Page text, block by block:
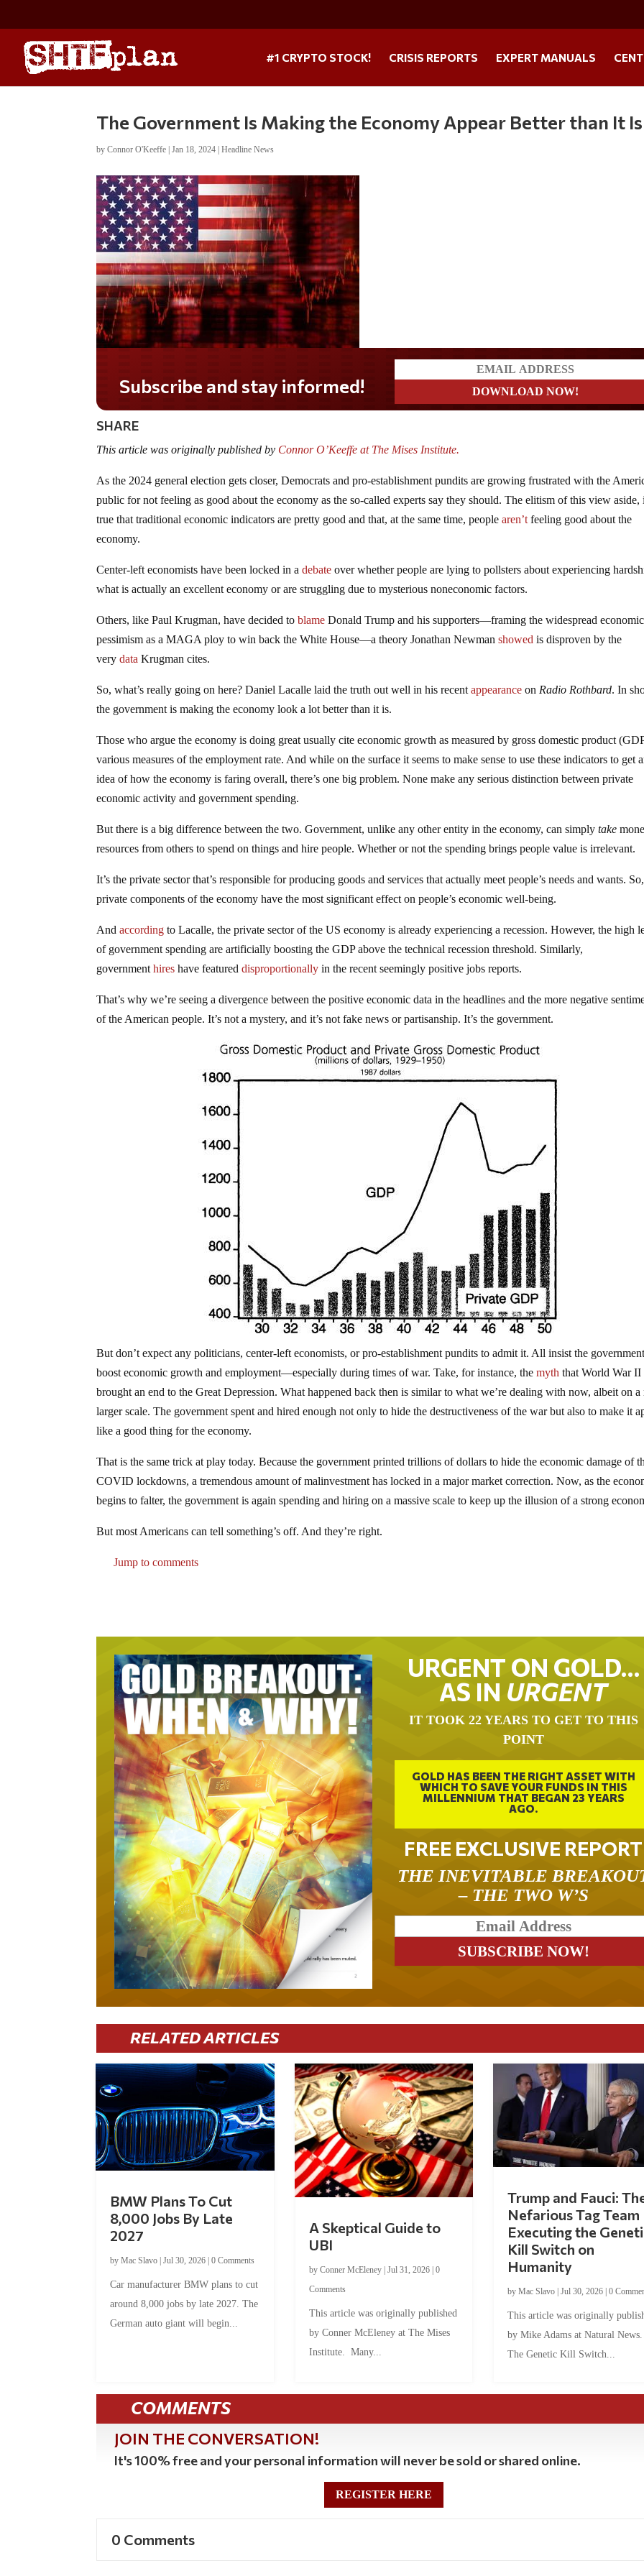
#1 CRYPTO STOCK! CRISIS REPORTS EXPERT MANUALS
The Government Is Making the Economy Appear Better than It Is
byConnor O'Keeffe |Jan 18, 2024 |Headline News
SHARE
This article was originally published by Connor O’Keeffe at The Mises Institute.
As the 2024 general election gets closer, Democrats and pro-establishment pundits are growing frustrated with the
public for not feeling as good about the economy as the so-called experts say they should. The elitism of this view aside,
true that traditional economic indicators are pretty good and that, at the same time, peoplearen’t feeling good about the
economy.
Center-left economists have been locked in adebate over whether people are lying to pollsters about experiencing
what is actually an excellent economy or are struggling due to mysterious noneconomic factors.
Others, like Paul Krugman, have decided toblame Donald Trump and his supporters—framing the widespread economic
pessimism as a MAGA ploy to win back the White House—a theory Jonathan Newmanshowed is disproven by the
verydata Krugman cites.
So, what’s really going on here? Daniel Lacalle laid the truth out well in his recentappearance on Radio Rothbard. In
the government is making the economy look a lot better than it is.
Those who argue the economy is doing great usually cite economic growth as measured by gross domestic product
various measures of the employment rate. And while on the surface it seems to make sense to use these indicators to get
idea of how the economy is faring overall, there’s one big problem. None make any serious distinction between private
economic activity and government spending.
But there is a big difference between the two. Government, unlike any other entity in the economy, can simplytake
resources from others to spend on things and hire people. Whether or not the spending brings people value is irrelevant.
It’s the private sector that’s responsible for producing goods and services that actually meet people’s needs and wants.
private components of the economy have the most significant effect on people’s economic well-being.
Andaccording to Lacalle, the private sector of the US economy is already experiencing a recession. However, the high
of government spending are artificially boosting the GDP above the technical recession threshold. Similarly,
governmenthires have featureddisproportionally in the recent seemingly positive jobs reports.
That’s why we’re seeing a divergence between the positive economic data in the headlines and the more negative
of the American people. It’s not a mystery, and it’s not fake news or partisanship. It’s the government.
But don’t expect any politicians, center-left economists, or pro-establishment pundits to admit it. All insist the
boost economic growth and employment—especially during times of war. Take, for instance, themyth that World War II
brought an end to the Great Depression. What happened back then is similar to what we’re dealing with now, albeit on a
larger scale. The government spent and hired enough not only to hide the destructiveness of the war but also to make it
like a good thing for the economy.
That is the same trick at play today. Because the government printed trillions of dollars to hide the economic damage of
COVID lockdowns, a tremendous amount of malinvestment has locked in a major market correction. Now, as the
begins to falter, the government is again spending and hiring on a massive scale to keep up the illusion of a strong
But most Americans can tell something’s off. And they’re right.
Jump to comments
URGENT ON GOLD…
AS IN URGENT
IT TOOK 22 YEARS TO GET TO THIS
POINT
GOLD HAS BEEN THE RIGHT ASSET WITH
WHICH TO SAVE YOUR FUNDS IN THIS
MILLENNIUM THAT BEGAN 23 YEARS
AGO.
FREE EXCLUSIVE REPORT
THE INEVITABLE
– THE TWO W’S
RELATED ARTICLES
BMW Plans To Cut
8,000 Jobs By Late
2027
byMac Slavo |Jul 30, 2026 |0 Comments
Car manufacturer BMW plans to cut
around 8,000 jobs by late 2027. The
German auto giant will begin...
A Skeptical Guide to
UBI
by Conner McEleney| Jul 31, 2026| 0
Comments
This article was originally published
by Conner McEleney at The Mises
Institute. Many...
Trump and Fauci:
Nefarious Tag Team
Executing the
Kill Switch on
Humanity
by Mac Slavo| Jul 30, 2026| 0
This article was originally
by Mike Adams at Natural
The Genetic Kill Switch...
COMMENTS
JOIN THE CONVERSATION!
It's 100% free and your personal information will never be sold or shared online.
REGISTER HERE
0 Comments